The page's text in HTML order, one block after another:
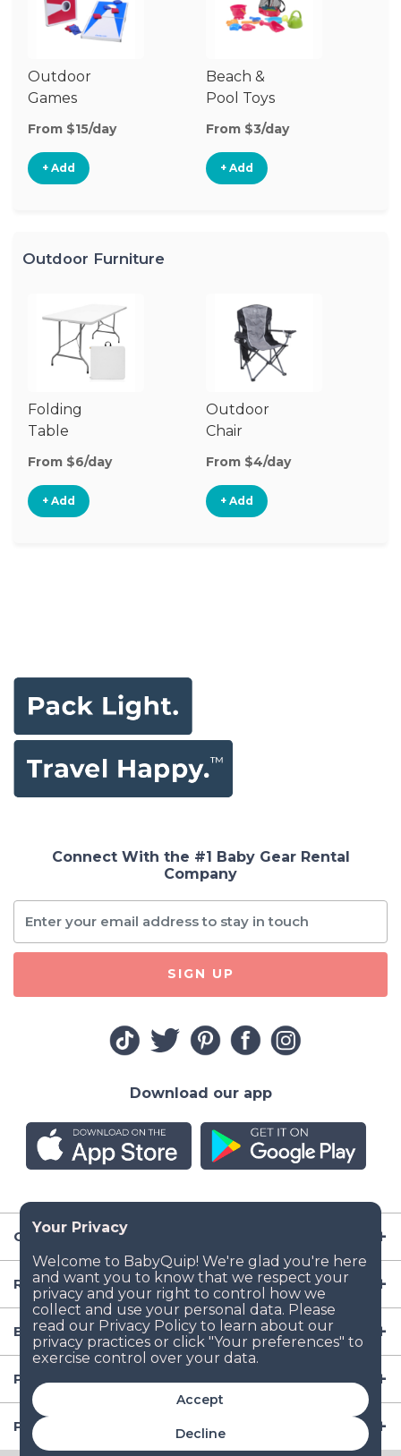
Accept
Decline
Outdoor
Games
From $15/day
+ Add
Beach &
Pool Toys
From $3/day
+ Add
Outdoor Furniture
Folding
Table
From $6/day
+ Add
Outdoor
Chair
From $4/day
+ Add
Company
Resources
Baby Gear
Popular Baby Gear Rental Locations in the US
Popular International Baby Gear Rental Locations
Connect With the #1 Baby Gear Rental
Company
SIGN UP
Download our app